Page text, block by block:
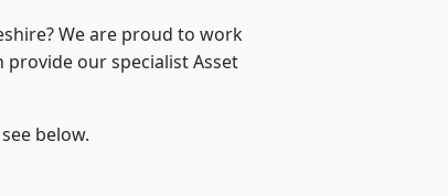
We are proud to work
provide our specialist Asset
below.